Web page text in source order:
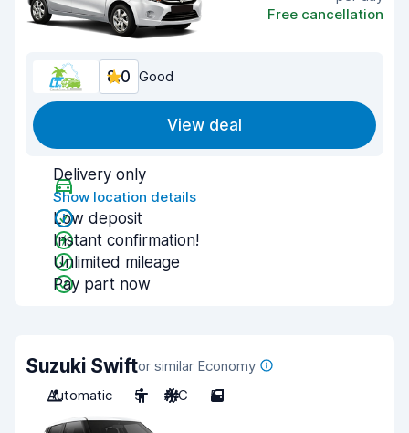
Free cancellation
8.0 Good
View deal
Delivery only
Show location details
Low deposit
Instant confirmation!
Unlimited mileage
Pay part now
Suzuki Swiftor similar Economy
Automatic
5 A/C 5